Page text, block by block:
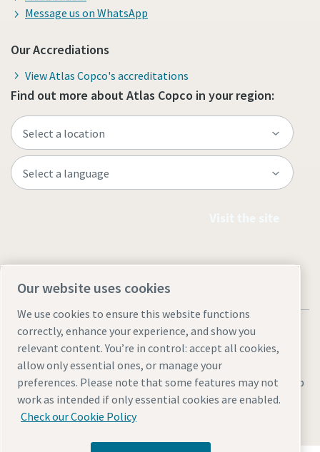
Message us on WhatsApp
Our Accrediations
View Atlas Copco's accreditations
Find out more about Atlas Copco in your region:
Legal & Privacy NoticesManage cookiesAccessibilitySitemap
© 2026 Atlas Copco AB
Our website uses cookies
We use cookies to ensure this website functions
correctly, enhance your experience, and show you
relevant content. You’re in control: accept all cookies,
allow only essential ones, or manage your
preferences. Please note that some features may not
work as intended if only essential cookies are enabled.
Check our Cookie Policy